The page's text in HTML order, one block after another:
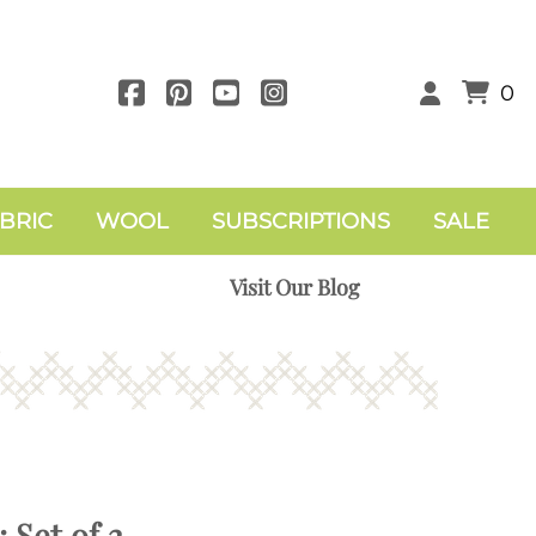
0
WOOL SUBSCRIPTIONS SALE
Visit Our Blog